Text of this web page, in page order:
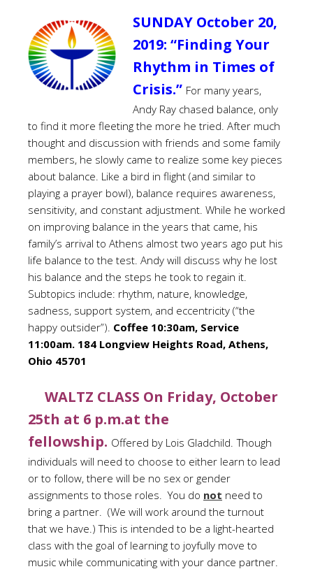
SUNDAY October 20,
2019: “Finding Your
Rhythm in Times of
Crisis.” For many years,
Andy Ray chased balance, only
to find it more fleeting the more he tried. After much
thought and discussion with friends and some family
members, he slowly came to realize some key pieces
about balance. Like a bird in flight (and similar to
playing a prayer bowl), balance requires awareness,
sensitivity, and constant adjustment. While he worked
on improving balance in the years that came, his
family’s arrival to Athens almost two years ago put his
life balance to the test. Andy will discuss why he lost
his balance and the steps he took to regain it.
Subtopics include: rhythm, nature, knowledge,
sadness, support system, and eccentricity (“the
happy outsider”). Coffee 10:30am, Service
11:00am. 184 Longview Heights Road, Athens,
Ohio 45701
WALTZ CLASS On Friday, October
25th at 6 p.m.at the
fellowship. Offered by Lois Gladchild. Though
individuals will need to choose to either learn to lead
or to follow, there will be no sex or gender
assignments to those roles. You do not need to
bring a partner. (We will work around the turnout
that we have.) This is intended to be a light-hearted
class with the goal of learning to joyfully move to
music while communicating with your dance partner.